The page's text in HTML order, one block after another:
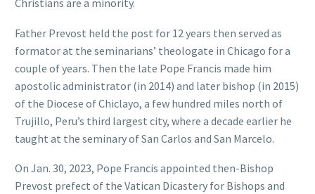
Father Prevost held the post for 12 years then served as
formator at the seminarians’ theologate in Chicago for a
couple of years. Then the late Pope Francis made him
apostolic administrator (in 2014) and later bishop (in 2015)
of the Diocese of Chiclayo, a few hundred miles north of
Trujillo, Peru’s third largest city, where a decade earlier he
taught at the seminary of San Carlos and San Marcelo.
On Jan. 30, 2023, Pope Francis appointed then-Bishop
Prevost prefect of the Vatican Dicastery for Bishops and